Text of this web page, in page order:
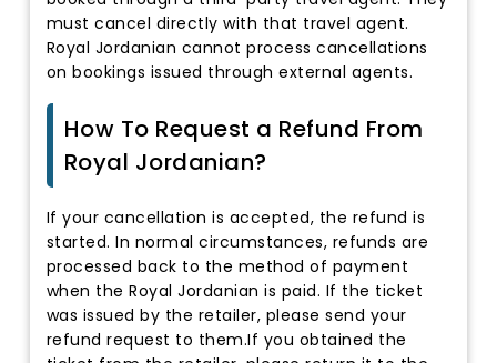
must cancel directly with that travel agent.
Royal Jordanian cannot process cancellations
on bookings issued through external agents.
How To Request a Refund From
Royal Jordanian?
If your cancellation is accepted, the refund is
started. In normal circumstances, refunds are
processed back to the method of payment
when the Royal Jordanian is paid. If the ticket
was issued by the retailer, please send your
refund request to them.If you obtained the